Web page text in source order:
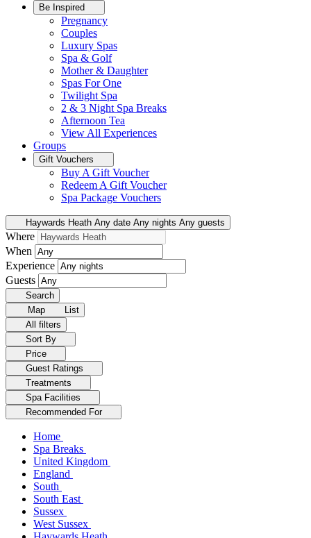
Be Inspired
Pregnancy
Couples
Luxury Spas
Spa & Golf
Mother & Daughter
Spas For One
Twilight Spa
2 & 3 Night Spa Breaks
Afternoon Tea
View All Experiences
Groups
Gift Vouchers
Buy A Gift Voucher
Redeem A Gift Voucher
Spa Package Vouchers
Haywards Heath Any date Any nights Any guests
Where
When
Experience
Guests
Search
Map
List
All filters
Sort By
Price
Guest Ratings
Treatments
Spa Facilities
Recommended For
Home
Spa Breaks
United Kingdom
England
South
South East
Sussex
West Sussex